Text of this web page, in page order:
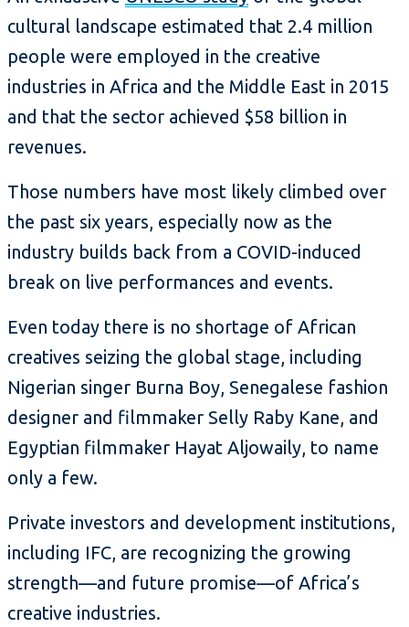
cultural landscape estimated that 2.4 million
people were employed in the creative
industries in Africa and the Middle East in 2015
and that the sector achieved $58 billion in
revenues.
Those numbers have most likely climbed over
the past six years, especially now as the
industry builds back from a COVID-induced
break on live performances and events.
Even today there is no shortage of African
creatives seizing the global stage, including
Nigerian singer Burna Boy, Senegalese fashion
designer and filmmaker Selly Raby Kane, and
Egyptian filmmaker Hayat Aljowaily, to name
only a few.
Private investors and development institutions,
including IFC, are recognizing the growing
strength—and future promise—of Africa’s
creative industries.